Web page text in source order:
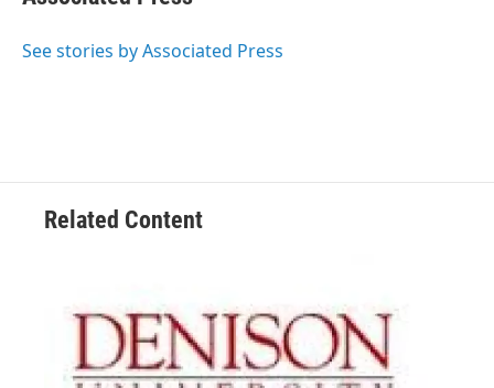
See stories by Associated Press
Related Content